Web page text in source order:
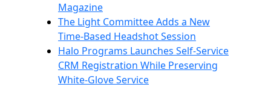
Magazine
The Light Committee Adds a New
Time-Based Headshot Session
Halo Programs Launches Self-Service
CRM Registration While Preserving
White-Glove Service